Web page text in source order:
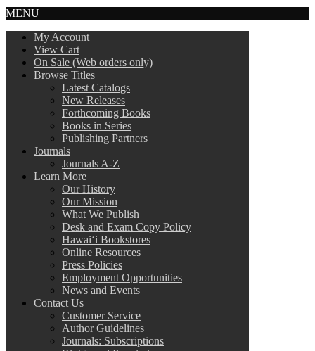
MENU
My Account
View Cart
On Sale (Web orders only)
Browse Titles
Latest Catalogs
New Releases
Forthcoming Books
Books in Series
Publishing Partners
Journals
Journals A-Z
Learn More
Our History
Our Mission
What We Publish
Desk and Exam Copy Policy
Hawai‘i Bookstores
Online Resources
Press Policies
Employment Opportunities
News and Events
Contact Us
Customer Service
Author Guidelines
Journals: Subscriptions